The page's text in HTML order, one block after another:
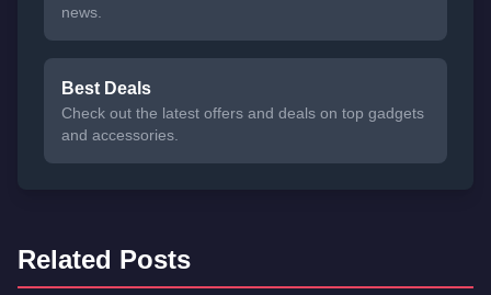
news.
Best Deals
Check out the latest offers and deals on top gadgets
and accessories.
Related Posts